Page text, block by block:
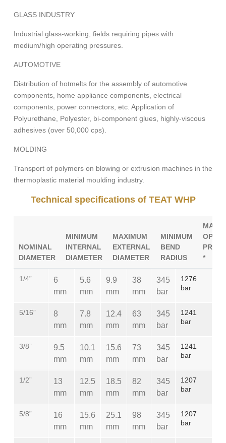
GLASS INDUSTRY
Industrial glass-working, fields requiring pipes with
medium/high operating pressures.
AUTOMOTIVE
Distribution of hotmelts for the assembly of automotive
components, home appliance components, electrical
components, power connectors, etc. Application of
Polyurethane, Polyester, bi-component glues, highly-viscous
adhesives (over 50,000 cps).
MOLDING
Transport of polymers on blowing or extrusion machines in the
thermoplastic material moulding industry.
Technical specifications of TEAT WHP
NOMINAL
DIAMETER
MINIMUM
INTERNAL
DIAMETER
MAXIMUM
EXTERNAL
DIAMETER
MINIMUM
BEND
RADIUS
*
1/4”
6
mm
5.6
mm
9.9
mm
38
mm
345
bar
1276
bar
5/16”
8
mm
7.8
mm
12.4
mm
63
mm
345
bar
1241
bar
3/8”
9.5
mm
10.1
mm
15.6
mm
73
mm
345
bar
1241
bar
1/2”
13
mm
12.5
mm
18.5
mm
82
mm
345
bar
1207
bar
5/8”
16
mm
15.6
mm
25.1
mm
98
mm
345
bar
1207
bar